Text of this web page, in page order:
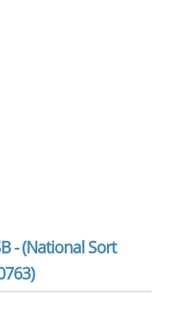
- (National Sort